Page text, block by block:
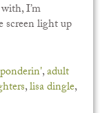
I’m
screen light up
,adult
,lisa dingle,